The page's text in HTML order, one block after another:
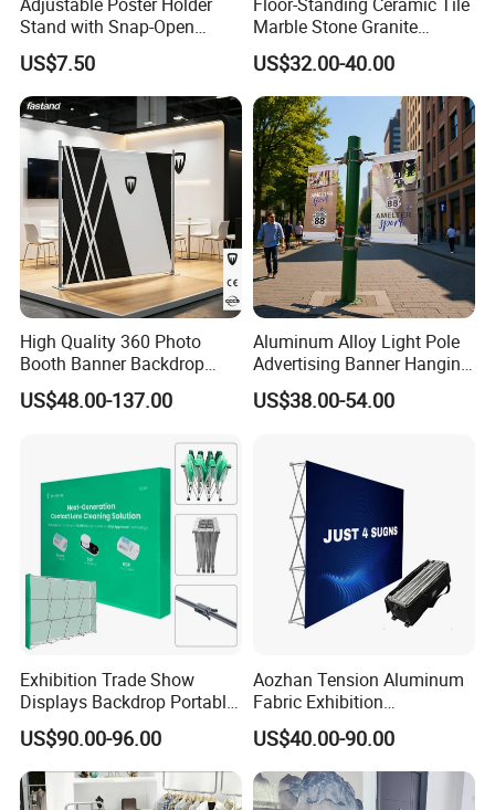
Stand with Snap-Open
Poster Frame for
Commercial Business
Displays
US$7.50
Marble Stone Granite
Display Stand Metal &
Marine Board Sample
Display Rack for Exhibition
US$32.00-40.00
High Quality 360 Photo
Booth Banner Backdrop
Italian Design for Exhibition
US$48.00-137.00
Aluminum Alloy Light Pole
Advertising Banner Hanging
Systems
US$38.00-54.00
Exhibition Trade Show
Displays Backdrop Portable
Pop up Display Equipment
10FT Banner and Stand
US$90.00-96.00
Aozhan Tension Aluminum
Fabric Exhibition
Advertising Wall Trade
Show Pop up Backdrop
Banner Display Stand
US$40.00-90.00